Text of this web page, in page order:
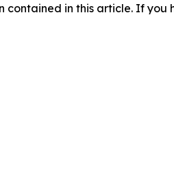
in this article. If you